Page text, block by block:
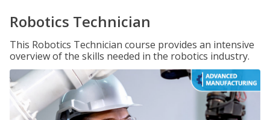
Robotics Technician
This Robotics Technician course provides an intensive
overview of the skills needed in the robotics industry.